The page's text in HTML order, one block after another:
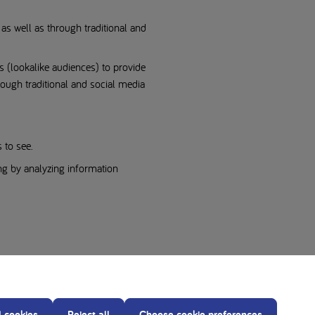
well as through traditional and
(lookalike audiences) to provide
traditional and social media
see.
by analyzing information